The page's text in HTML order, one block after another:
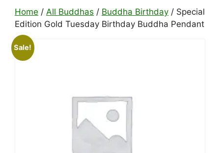
Home / All Buddhas / Buddha Birthday / Special
Edition Gold Tuesday Birthday Buddha Pendant
Sale!